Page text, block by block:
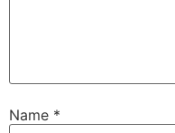
Name *